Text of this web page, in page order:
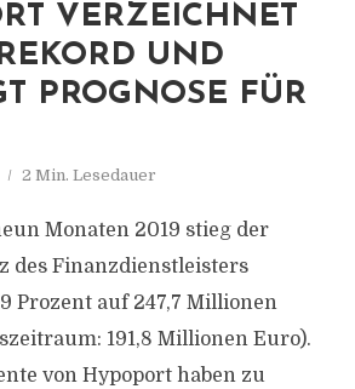
VERZEICHNET
UND
PROGNOSE FÜR
2 Min. Lesedauer
Monaten 2019 stieg der
des Finanzdienstleisters
Prozent auf 247,7 Millionen
191,8 Millionen Euro).
von Hypoport haben zu